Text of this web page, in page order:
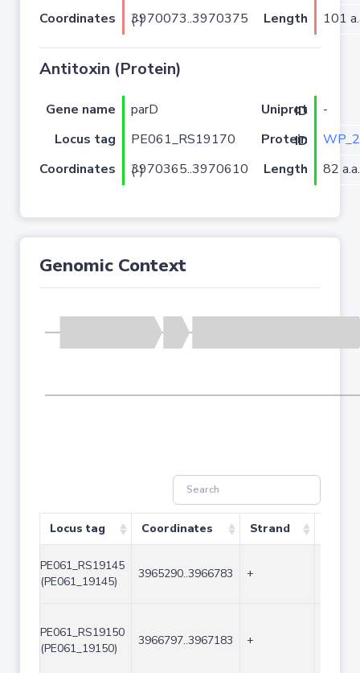
Coordinates
3970073..3970375 (-) Length 101
Antitoxin (Protein)
Gene name parD Uniprot ID
-
Locus tag
PE061_RS19170 Protein ID
Coordinates
3970365..3970610 (-) Length 82 a.a.
Genomic Context
Locus tag Coordinates Strand
PE061_RS19145
(PE061_19145)
3965290..3966783 +
PE061_RS19150
(PE061_19150)
3966797..3967183 +